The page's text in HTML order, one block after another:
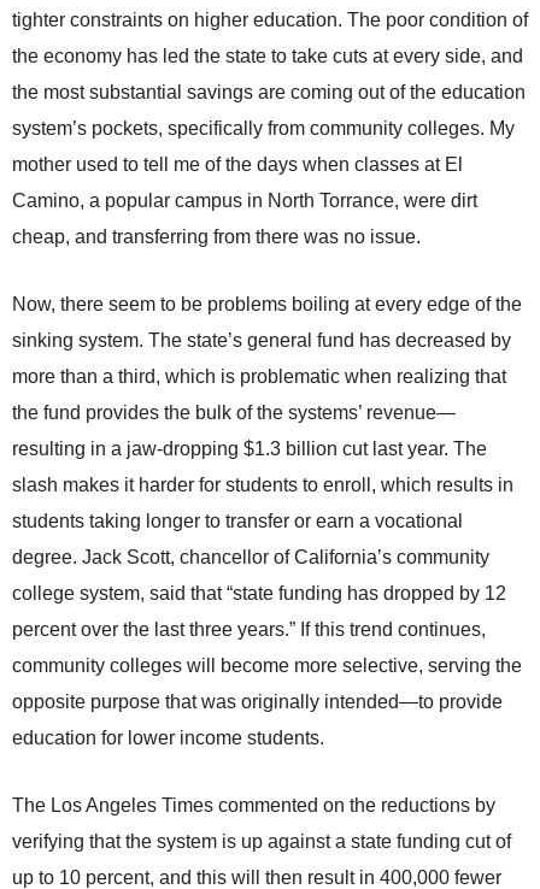
tighter constraints on higher education. The poor condition of
the economy has led the state to take cuts at every side, and
the most substantial savings are coming out of the education
system’s pockets, specifically from community colleges. My
mother used to tell me of the days when classes at El
Camino, a popular campus in North Torrance, were dirt
cheap, and transferring from there was no issue.
Now, there seem to be problems boiling at every edge of the
sinking system. The state’s general fund has decreased by
more than a third, which is problematic when realizing that
the fund provides the bulk of the systems’ revenue—
resulting in a jaw-dropping $1.3 billion cut last year. The
slash makes it harder for students to enroll, which results in
students taking longer to transfer or earn a vocational
degree. Jack Scott, chancellor of California’s community
college system, said that “state funding has dropped by 12
percent over the last three years.” If this trend continues,
community colleges will become more selective, serving the
opposite purpose that was originally intended—to provide
education for lower income students.
The Los Angeles Times commented on the reductions by
verifying that the system is up against a state funding cut of
up to 10 percent, and this will then result in 400,000 fewer